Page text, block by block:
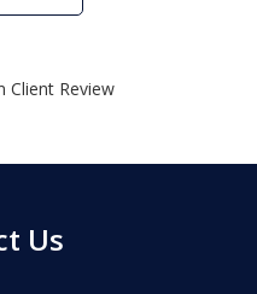
Client Review
Us